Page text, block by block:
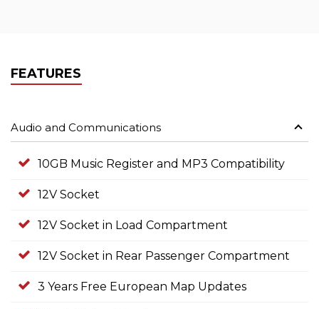
FEATURES
Audio and Communications
10GB Music Register and MP3 Compatibility
12V Socket
12V Socket in Load Compartment
12V Socket in Rear Passenger Compartment
3 Years Free European Map Updates